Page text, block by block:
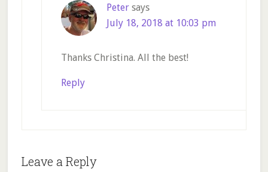
Peter says
July 18, 2018 at 10:03 pm
Thanks Christina. All the best!
Reply
Leave a Reply